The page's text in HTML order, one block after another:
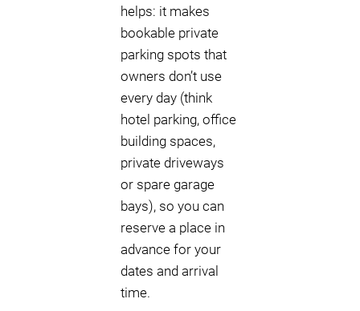
helps: it makes
bookable private
parking spots that
owners don’t use
every day (think
hotel parking, office
building spaces,
private driveways
or spare garage
bays), so you can
reserve a place in
advance for your
dates and arrival
time.